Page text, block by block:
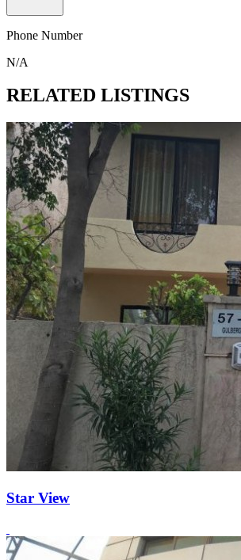
Phone Number
N/A
RELATED LISTINGS
Star View